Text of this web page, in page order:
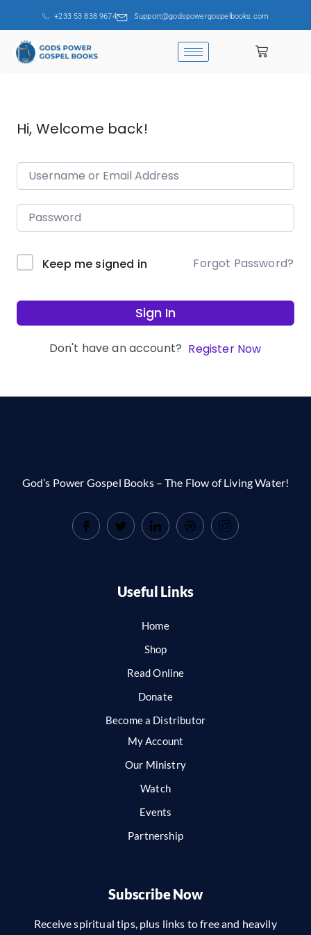
+233 53 838 9674 Support@godspowergospelbooks.com
Hi, Welcome back!
Keep me signed in Forgot Password?
Sign In
Don't have an account? Register Now
God’s Power Gospel Books – The Flow of Living Water!
Useful Links
Home
Shop
Read Online
Donate
Become a Distributor
My Account
Our Ministry
Watch
Events
Partnership
Subscribe Now
Receive spiritual tips, plus links to free and heavily